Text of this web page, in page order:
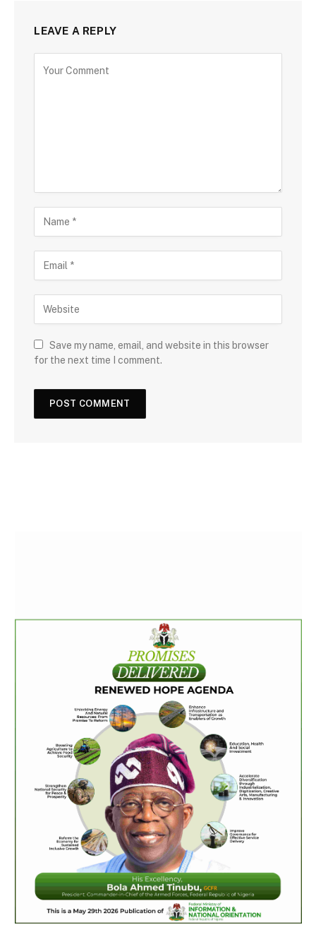
LEAVE A REPLY
Save my name, email, and website in this browser
for the next time I comment.